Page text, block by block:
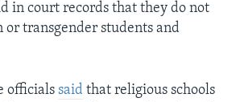
in court records that they do not
or transgender students and
officials said that religious schools